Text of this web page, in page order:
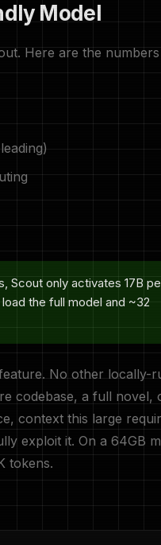
Model
Here are the
Scout only activates 17B
the full model and ~32
No other locally-
codebase, a full novel,
context this large
exploit it. On a 64GB
tokens.